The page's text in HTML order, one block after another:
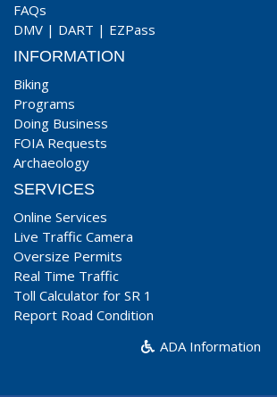
FAQs
DMV | DART | EZPass
INFORMATION
Biking
Programs
Doing Business
FOIA Requests
Archaeology
SERVICES
Online Services
Live Traffic Camera
Oversize Permits
Real Time Traffic
Toll Calculator for SR 1
Report Road Condition
ADA Information